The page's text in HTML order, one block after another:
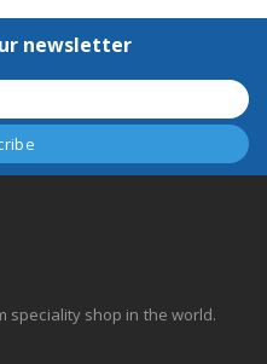
newsletter
speciality shop in the world.